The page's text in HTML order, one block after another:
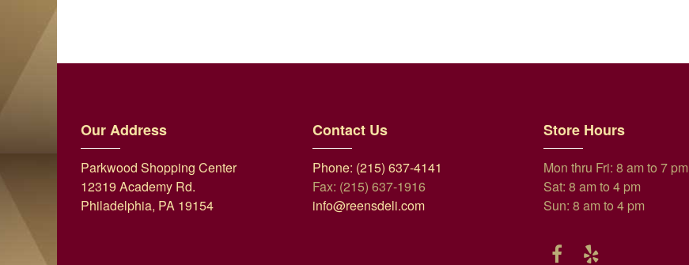
Our Address
Parkwood Shopping Center
12319 Academy Rd.
Philadelphia, PA 19154
Contact Us
Phone: (215) 637-4141
Fax: (215) 637-1916
info@reensdeli.com
Store Hours
Mon thru Fri: 8 am to 7 pm
Sat: 8 am to 4 pm
Sun: 8 am to 4 pm